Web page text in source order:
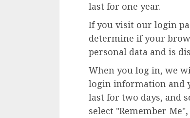
last for one year.
If you visit our login
determine if your
personal data and is
When you log in, we
login information and
last for two days, and
select "Remember